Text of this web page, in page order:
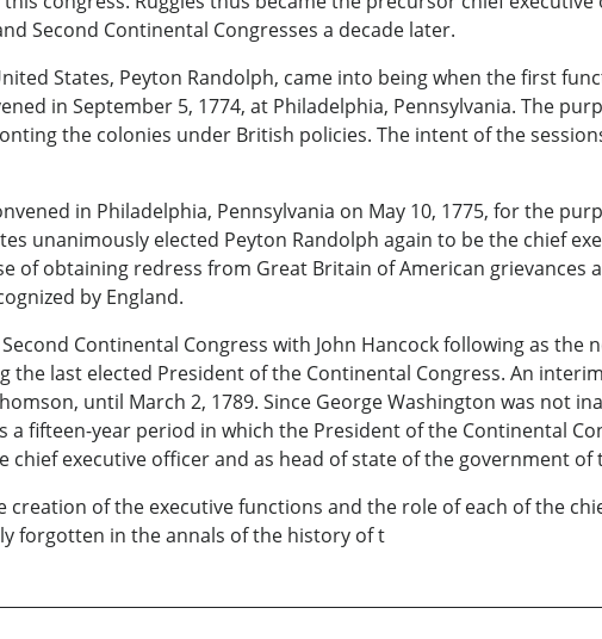
Second Continental Congresses a decade later.
States, Peyton Randolph, came into being when the first
in September 5, 1774, at Philadelphia, Pennsylvania. The
the colonies under British policies. The intent of the
in Philadelphia, Pennsylvania on May 10, 1775, for the
unanimously elected Peyton Randolph again to be the chief
of obtaining redress from Great Britain of American grievances
by England.
Continental Congress with John Hancock following as the
the last elected President of the Continental Congress. An
until March 2, 1789. Since George Washington was not
a fifteen-year period in which the President of the Continental
executive officer and as head of state of the government of
of the executive functions and the role of each of the
forgotten in the annals of the history of t